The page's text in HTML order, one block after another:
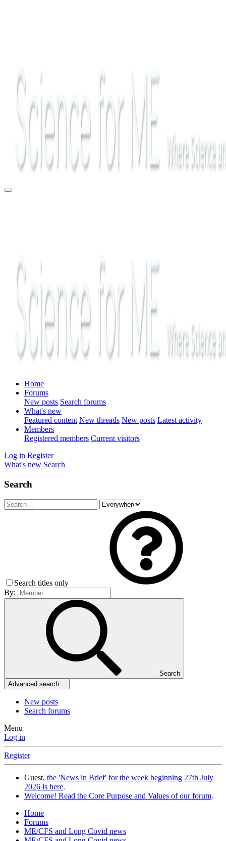
Home
Forums
New posts Search forums
What's new
Featured content New threads New posts Latest activity
Members
Registered members Current visitors
Log in Register
What's new Search
Search
Search titles only
By:
Search
Advanced search…
New posts
Search forums
Menu
Log in
Register
Guest, the 'News in Brief' for the week beginning 27th July
2026 is here.
Welcome! Read the Core Purpose and Values of our forum.
Home
Forums
ME/CFS and Long Covid news